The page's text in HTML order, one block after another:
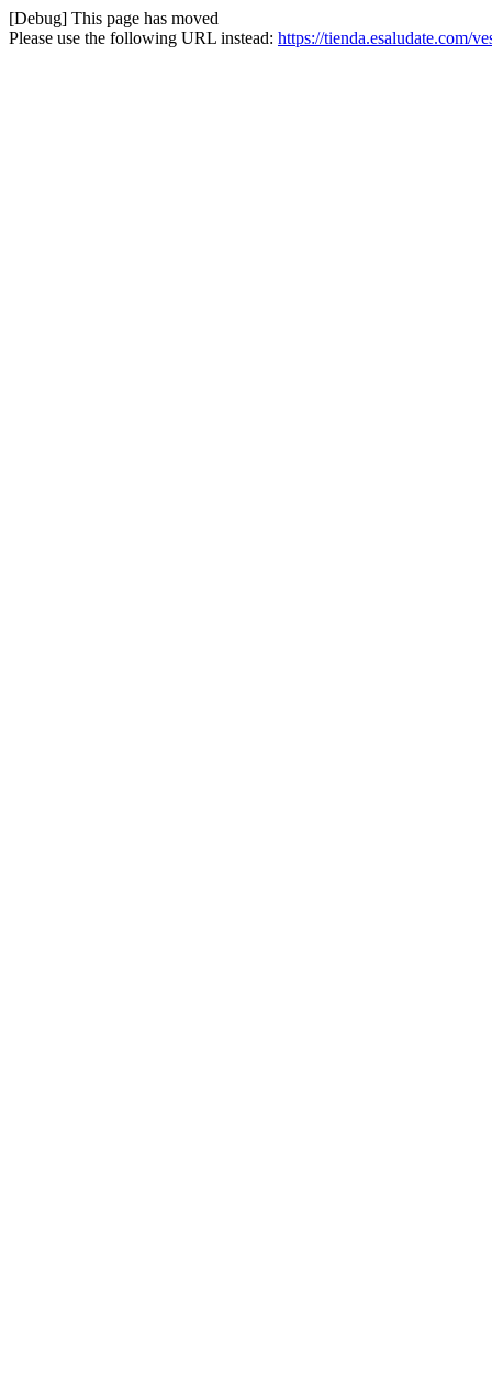
[Debug] This page has moved
Please use the following URL instead: https://tienda.esaludate.com/